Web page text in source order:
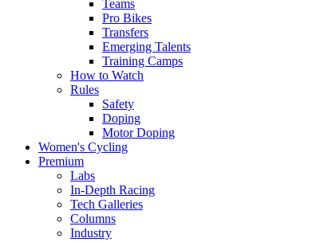
Teams
Pro Bikes
Transfers
Emerging Talents
Training Camps
How to Watch
Rules
Safety
Doping
Motor Doping
Women's Cycling
Premium
Labs
In-Depth Racing
Tech Galleries
Columns
Industry